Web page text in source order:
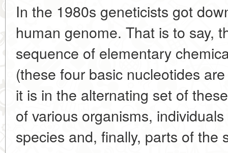
In the 1980s geneticists got
human genome. That is to say,
sequence of elementary
(these four basic nucleotides
it is in the alternating set of
of various organisms,
species and, finally, parts of the